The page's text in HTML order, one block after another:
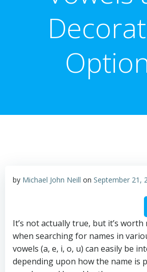
by Michael John Neill on September 21,
It’s not actually true, but it’s
when searching for names in
vowels (a, e, i, o, u) can easily be
depending upon how the name is